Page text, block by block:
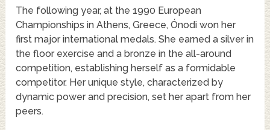
The following year, at the 1990 European
Championships in Athens, Greece, Ónodi won her
first major international medals. She earned a silver in
the floor exercise and a bronze in the all-around
competition, establishing herself as a formidable
competitor. Her unique style, characterized by
dynamic power and precision, set her apart from her
peers.